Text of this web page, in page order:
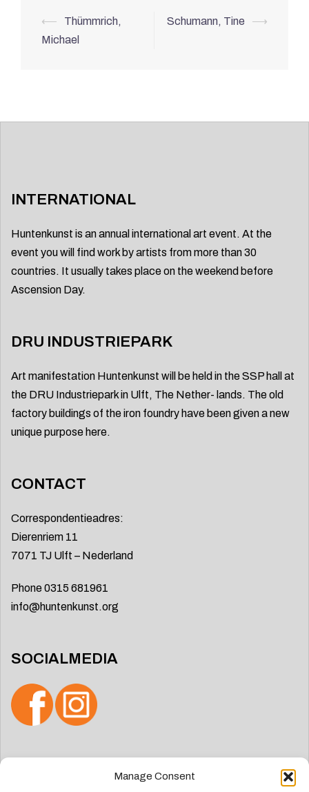
Manage Consent
Post
navigation
⟵
Thümmrich,
Michael
Schumann, Tine ⟶
INTERNATIONAL
Huntenkunst is an annual international art event. At the
event you will find work by artists from more than 30
countries. It usually takes place on the weekend before
Ascension Day.
DRU INDUSTRIEPARK
Art manifestation Huntenkunst will be held in the SSP hall at
the DRU Industriepark in Ulft, The Nether- lands. The old
factory buildings of the iron foundry have been given a new
unique purpose here.
CONTACT
Correspondentieadres:
Dierenriem 11
7071 TJ Ulft – Nederland
Phone 0315 681961
info@huntenkunst.org
SOCIALMEDIA